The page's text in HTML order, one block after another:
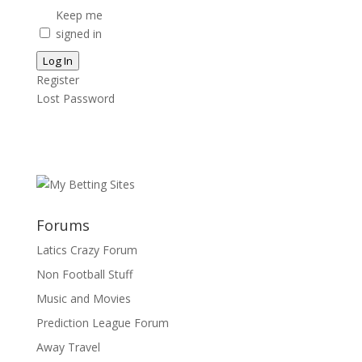
Keep me
signed in
Log In
Register
Lost Password
Forums
Latics Crazy Forum
Non Football Stuff
Music and Movies
Prediction League Forum
Away Travel